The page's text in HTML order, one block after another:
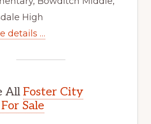
High
details …
All Foster City
Sale